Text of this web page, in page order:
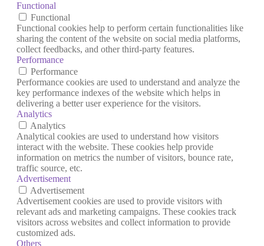
Functional
Functional
Functional cookies help to perform certain functionalities like
sharing the content of the website on social media platforms,
collect feedbacks, and other third-party features.
Performance
Performance
Performance cookies are used to understand and analyze the
key performance indexes of the website which helps in
delivering a better user experience for the visitors.
Analytics
Analytics
Analytical cookies are used to understand how visitors
interact with the website. These cookies help provide
information on metrics the number of visitors, bounce rate,
traffic source, etc.
Advertisement
Advertisement
Advertisement cookies are used to provide visitors with
relevant ads and marketing campaigns. These cookies track
visitors across websites and collect information to provide
customized ads.
Others